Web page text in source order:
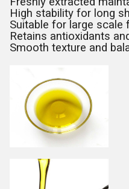
High stability for long
Suitable for large scale
Retains antioxidants
Smooth texture and